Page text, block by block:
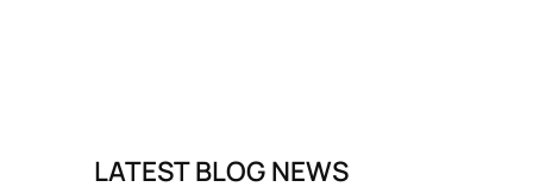
Tanzania
LATEST BLOG NEWS